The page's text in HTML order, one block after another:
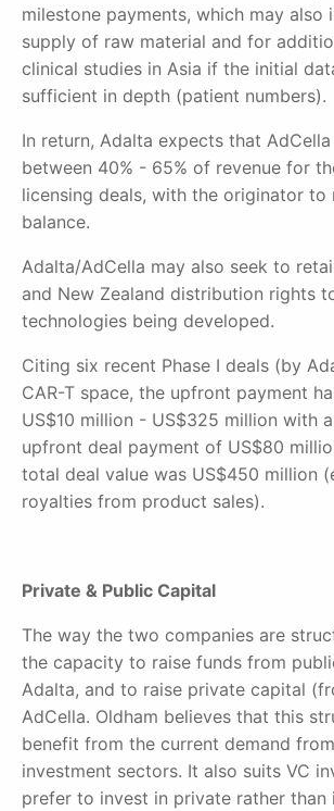
milestone payments, which may also
supply of raw material and for
clinical studies in Asia if the initial
sufficient in depth (patient numbers).
In return, Adalta expects that
between 40% - 65% of revenue for
licensing deals, with the originator to
balance.
Adalta/AdCella may also seek to
and New Zealand distribution rights
technologies being developed.
Citing six recent Phase I deals (by
CAR-T space, the upfront payment
US$10 million - US$325 million with
upfront deal payment of US$80
total deal value was US$450 million
royalties from product sales).
Private & Public Capital
The way the two companies are
the capacity to raise funds from
Adalta, and to raise private capital
AdCella. Oldham believes that this
benefit from the current demand
investment sectors. It also suits VC
prefer to invest in private rather than